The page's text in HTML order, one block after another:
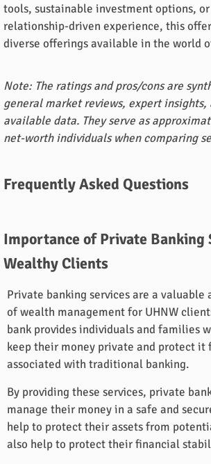
tools, sustainable investment options,
relationship-driven experience, this
diverse offerings available in the world
Note: The ratings and pros/cons are
general market reviews, expert
available data. They serve as
net-worth individuals when comparing
Frequently Asked Questions
Importance of Private Banking
Wealthy Clients
Private banking services are a
of wealth management for UHNW
bank provides individuals and families
keep their money private and protect it
associated with traditional banking.
By providing these services, private
manage their money in a safe and
help to protect their assets from
also help to protect their financial